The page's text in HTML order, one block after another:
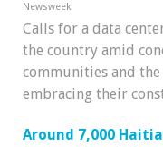
Newsweek
Calls for a data
the country amid
communities and
embracing their
Around 7,000